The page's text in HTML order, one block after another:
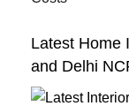
Latest Home
and Delhi